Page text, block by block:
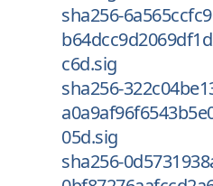
sha256-
c6d.sig
sha256-
05d.sig
sha256-